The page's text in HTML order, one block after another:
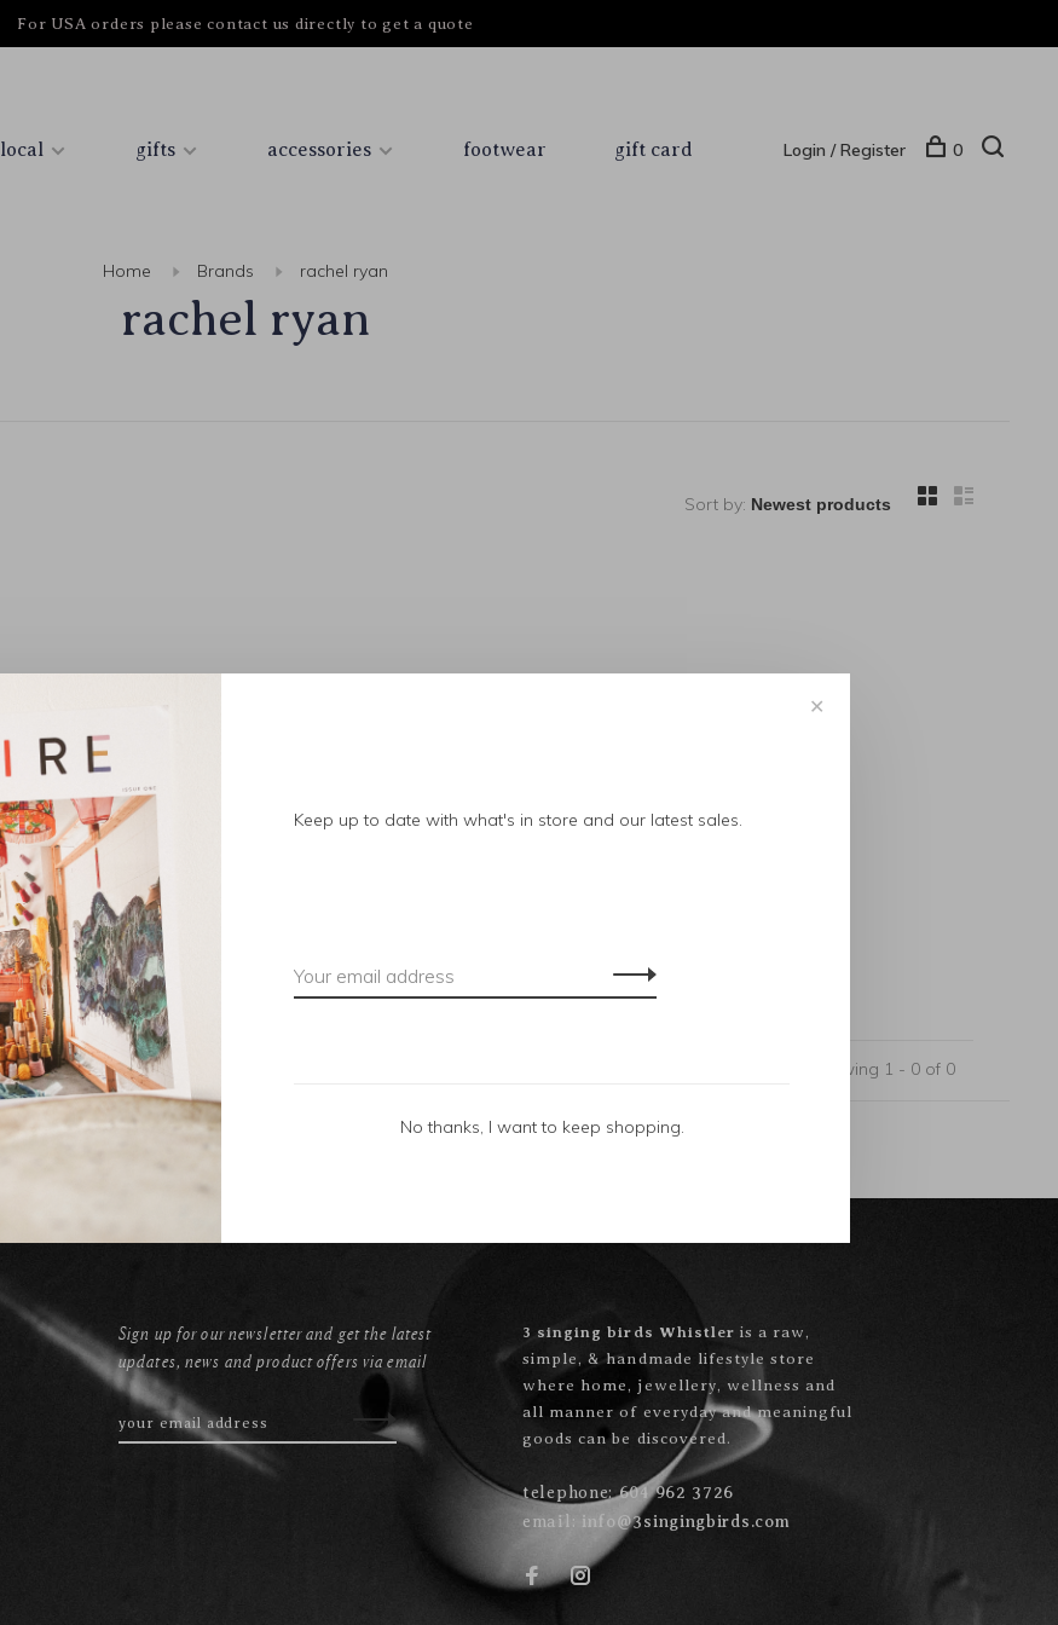
For USA orders please contact us directly to get a quote
local gifts accessories footwear gift card Login / Register 0
Home Brands rachel ryan
rachel ryan
Sort by:
Showing 1 - 0 of 0
Sign up for our newsletter and get the latest
updates, news and product offers via email
3 singing birds Whistler is a raw,
simple, & handmade lifestyle store
where home, jewellery, wellness and
all manner of everyday and meaningful
goods can be discovered.
telephone:604 962 3726
email: info@3singingbirds.com
✕
Keep up to date with what's in store and our latest sales.
No thanks, I want to keep shopping.